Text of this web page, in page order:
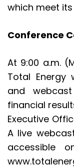
which meet
Conference
At 9:00 a.m.
Total Energy
and
financial
Executive
A live
accessible